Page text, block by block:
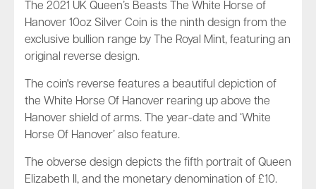
The 2021 UK Queen’s Beasts The White Horse of
Hanover 10oz Silver Coin is the ninth design from the
exclusive bullion range by The Royal Mint, featuring an
original reverse design.
The coin's reverse features a beautiful depiction of
the White Horse Of Hanover rearing up above the
Hanover shield of arms. The year-date and ‘White
Horse Of Hanover’ also feature.
The obverse design depicts the fifth portrait of Queen
Elizabeth II, and the monetary denomination of £10.